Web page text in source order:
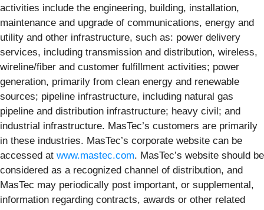
activities include the engineering, building, installation,
maintenance and upgrade of communications, energy and
utility and other infrastructure, such as: power delivery
services, including transmission and distribution, wireless,
wireline/fiber and customer fulfillment activities; power
generation, primarily from clean energy and renewable
sources; pipeline infrastructure, including natural gas
pipeline and distribution infrastructure; heavy civil; and
industrial infrastructure. MasTec’s customers are primarily
in these industries. MasTec’s corporate website can be
accessed at www.mastec.com. MasTec’s website should be
considered as a recognized channel of distribution, and
MasTec may periodically post important, or supplemental,
information regarding contracts, awards or other related